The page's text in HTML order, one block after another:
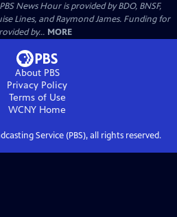
News Hour is provided by BDO, BNSF,
Lines, and Raymond James. Funding for
by... MORE
About PBS
Privacy Policy
Terms of Use
WCNY Home
Service (PBS), all rights reserved.